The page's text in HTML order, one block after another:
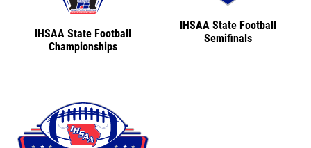
IHSAA State Football
Championships
IHSAA State Football
Semifinals